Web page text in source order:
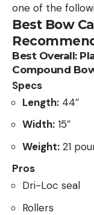
one of the
Best Bow
Best Overall:
Compound
Specs
Length: 44″
Width: 15″
Weight: 21
Pros
Dri-Loc seal
Rollers